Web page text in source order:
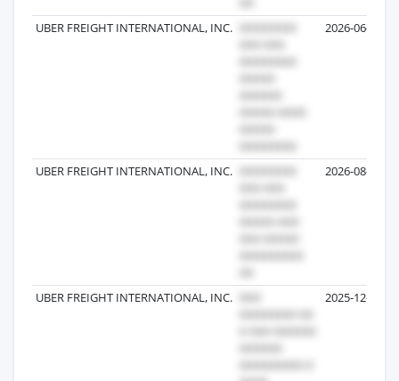
UBER FREIGHT INTERNATIONAL, INC. 2026-06-22
UBER FREIGHT INTERNATIONAL, INC. 2026-08-01
UBER FREIGHT INTERNATIONAL, INC. 2025-12-24